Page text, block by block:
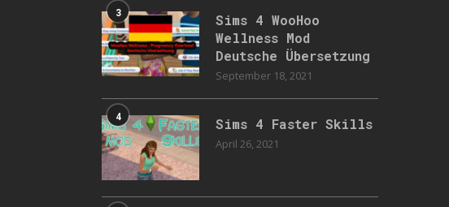
3
Sims 4 WooHoo
Wellness Mod
Deutsche Übersetzung
September 18, 2021
4 Sims 4 Faster Skills
April 26, 2021